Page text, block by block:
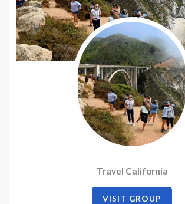
Travel California
VISIT GROUP